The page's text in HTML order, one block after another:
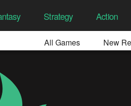
Strategy Action
All Games New